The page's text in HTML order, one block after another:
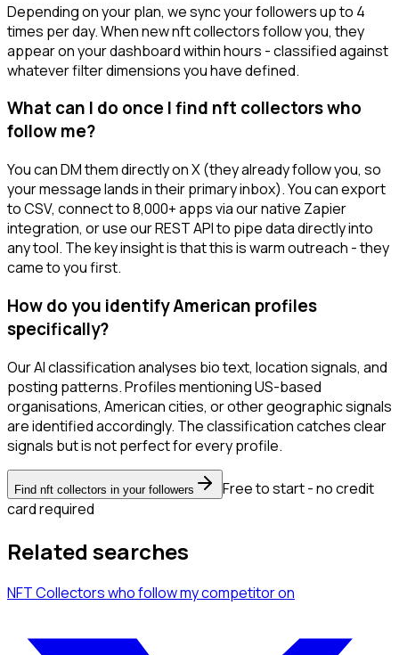
Depending on your plan, we sync your followers up to 4
times per day. When new nft collectors follow you, they
appear on your dashboard within hours - classified against
whatever filter dimensions you have defined.
What can I do once I find nft collectors who
follow me?
You can DM them directly on X (they already follow you, so
your message lands in their primary inbox). You can export
to CSV, connect to 8,000+ apps via our native Zapier
integration, or use our REST API to pipe data directly into
any tool. The key insight is that this is warm outreach - they
came to you first.
How do you identify American profiles
specifically?
Our AI classification analyses bio text, location signals, and
posting patterns. Profiles mentioning US-based
organisations, American cities, or other geographic signals
are identified accordingly. The classification catches clear
signals but is not perfect for every profile.
Find nft collectors in your followers
Free to start - no credit
card required
Related searches
NFT Collectorswho follow my competitoron